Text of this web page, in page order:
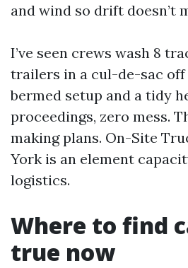
and wind so drift doesn’t
I’ve seen crews wash 8
trailers in a cul-de-sac off
bermed setup and a tidy
proceedings, zero mess.
making plans. On-Site
York is an element
logistics.
Where to find
true now